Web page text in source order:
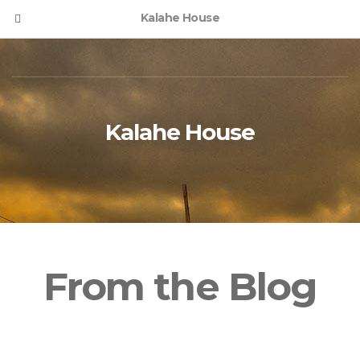
Kalahe House
Kalahe House
From the Blog